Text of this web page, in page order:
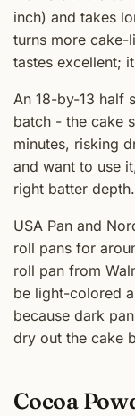
inch) and takes
turns more cake-
tastes excellent;
An 18-by-13 half
batch - the cake
minutes, risking
and want to use
right batter depth.
USA Pan and
roll pans for
roll pan from
be light-colored
because dark
dry out the cake
Cocoa